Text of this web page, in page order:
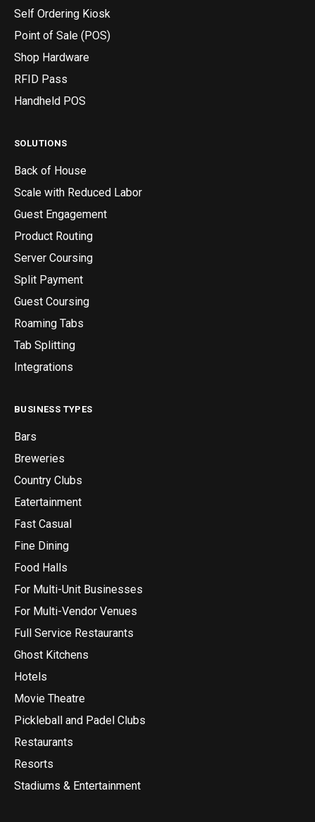
Self Ordering Kiosk
Point of Sale (POS)
Shop Hardware
RFID Pass
Handheld POS
SOLUTIONS
Back of House
Scale with Reduced Labor
Guest Engagement
Product Routing
Server Coursing
Split Payment
Guest Coursing
Roaming Tabs
Tab Splitting
Integrations
BUSINESS TYPES
Bars
Breweries
Country Clubs
Eatertainment
Fast Casual
Fine Dining
Food Halls
For Multi-Unit Businesses
For Multi-Vendor Venues
Full Service Restaurants
Ghost Kitchens
Hotels
Movie Theatre
Pickleball and Padel Clubs
Restaurants
Resorts
Stadiums & Entertainment